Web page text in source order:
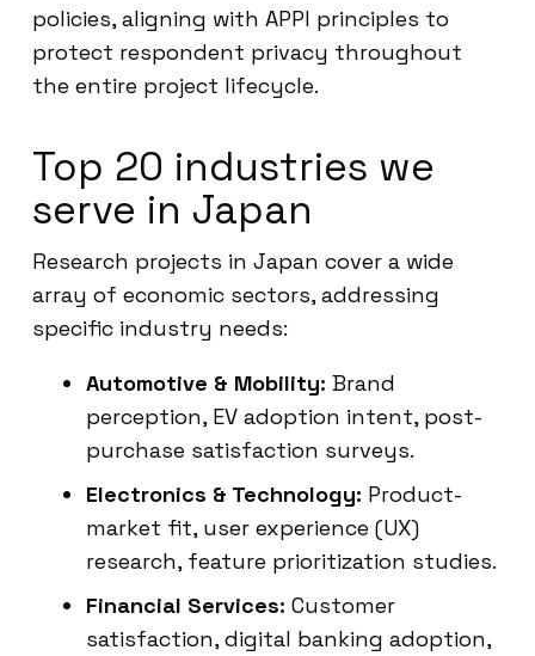
policies, aligning with APPI principles to
protect respondent privacy throughout
the entire project lifecycle.
Top 20 industries we
serve in Japan
Research projects in Japan cover a wide
array of economic sectors, addressing
specific industry needs:
Automotive & Mobility: Brand
perception, EV adoption intent, post-
purchase satisfaction surveys.
Electronics & Technology: Product-
market fit, user experience (UX)
research, feature prioritization studies.
Financial Services: Customer
satisfaction, digital banking adoption,